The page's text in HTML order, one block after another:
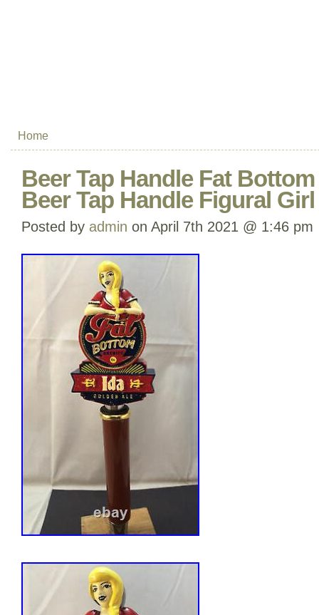
Home
Beer Tap Handle Fat
Beer Tap Handle Figural
Posted by admin on April 7th 2021 @ 1:46 pm